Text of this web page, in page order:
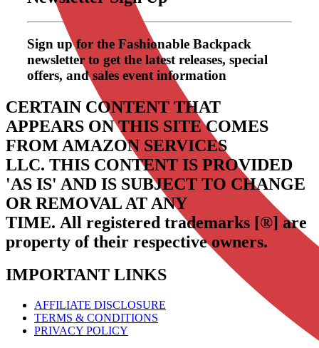
Sign up for the Fashionable Backpack
newsletter to get the latest releases, special
offers, and sales event information
CERTAIN CONTENT THAT
APPEARS ON THIS SITE COMES
FROM AMAZON SERVICES
LLC. THIS CONTENT IS PROVIDED
'AS IS' AND IS SUBJECT TO CHANGE
OR REMOVAL AT ANY
TIME. All registered trademarks [®] are
property of their respective owners.
IMPORTANT LINKS
AFFILIATE DISCLOSURE
TERMS & CONDITIONS
PRIVACY POLICY